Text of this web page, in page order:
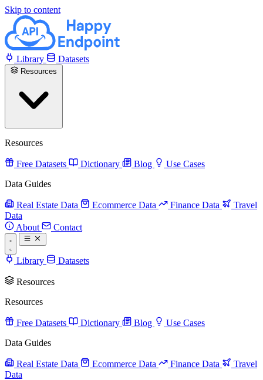
Skip to content
Library Datasets
Resources
Free Datasets Dictionary Blog
Use Cases
Data Guides
Real Estate Data Ecommerce Data Finance Data
Travel
Data
About
Contact
Library Datasets
Resources
Resources
Free Datasets Dictionary Blog
Use Cases
Data Guides
Real Estate Data Ecommerce Data Finance Data
Travel
Data